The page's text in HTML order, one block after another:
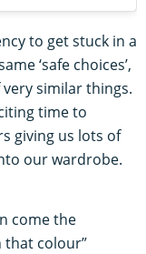
to get stuck in a
‘safe choices’,
similar things.
time to
giving us lots of
our wardrobe.
come the
that colour”